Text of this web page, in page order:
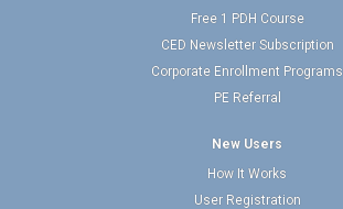
Free 1 PDH Course
CED Newsletter Subscription
Corporate Enrollment Programs
PE Referral
New Users
How It Works
User Registration